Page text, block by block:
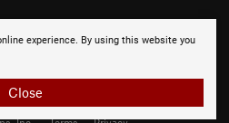
experience. By using this website you
Close